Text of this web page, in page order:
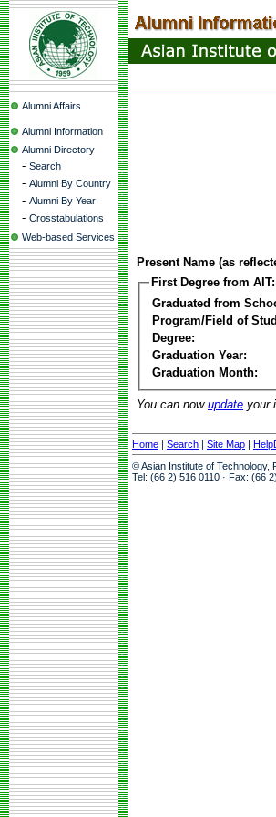
Alumni Affairs
Alumni Information
Alumni Directory
- Search
- Alumni By Country
- Alumni By Year
- Crosstabulations
Web-based Services
Present Name (as
First Degree from AIT:
Graduated from
Program/Field of
Degree:
Graduation Year:
Graduation Month:
You can now update your
Home | Search | Site Map |
© Asian Institute of Technology,
Tel: (66 2) 516 0110 · Fax: (66